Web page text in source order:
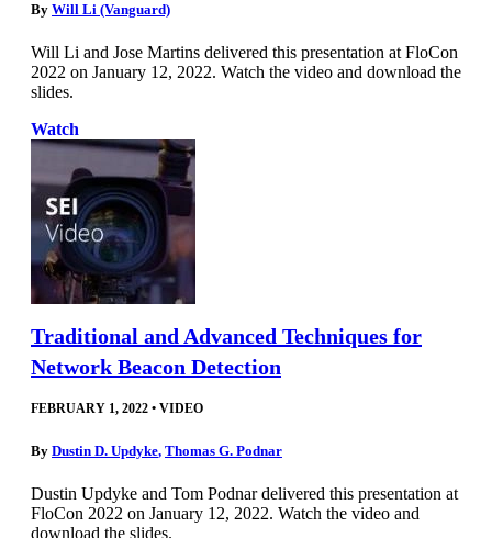
By Will Li (Vanguard)
Will Li and Jose Martins delivered this presentation at FloCon
2022 on January 12, 2022. Watch the video and download the
slides.
Watch
Traditional and Advanced Techniques for
Network Beacon Detection
FEBRUARY 1, 2022 • VIDEO
By Dustin D. Updyke, Thomas G. Podnar
Dustin Updyke and Tom Podnar delivered this presentation at
FloCon 2022 on January 12, 2022. Watch the video and
download the slides.